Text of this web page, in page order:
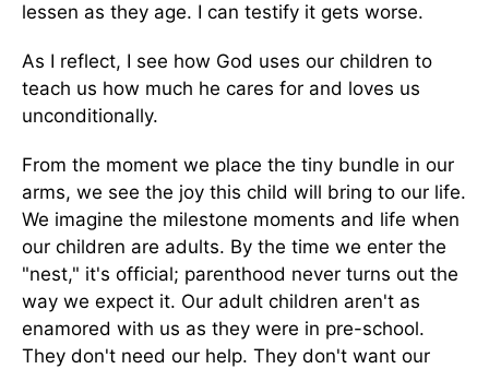
lessen as they age. I can testify it gets worse.
As I reflect, I see how God uses our children to
teach us how much he cares for and loves us
unconditionally.
From the moment we place the tiny bundle in our
arms, we see the joy this child will bring to our life.
We imagine the milestone moments and life when
our children are adults. By the time we enter the
"nest," it's official; parenthood never turns out the
way we expect it. Our adult children aren't as
enamored with us as they were in pre-school.
They don't need our help. They don't want our